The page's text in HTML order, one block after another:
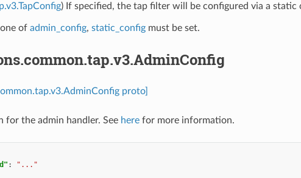
) If specified, the tap filter will be configured via a
of admin_config, static_configmust be set.
proto]
for the admin handler. See herefor more information.
:
"..."